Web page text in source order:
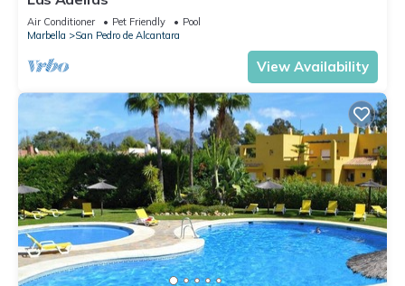
Air Conditioner Pet Friendly
Pool
Marbella
San Pedro de Alcantara
View Availability